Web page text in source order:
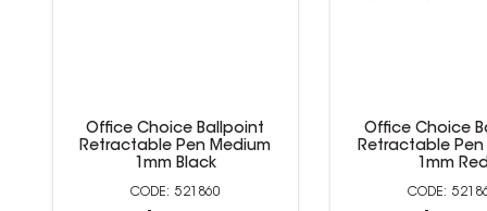
Office Choice Ballpoint
Retractable Pen Medium
1mm Black
521860
Office Choice
Retractable Pen
1mm